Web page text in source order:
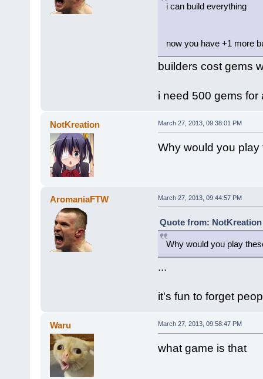
i can build everything
now you have +1 more
builders cost gems
i need 500 gems for
NotKreation March 27, 2013, 09:38:01 PM
Why would you
AromaniaFTW March 27, 2013, 09:44:57 PM
Quote from: NotKreation
Why would you play
...
it's fun to forget
Waru March 27, 2013, 09:58:47 PM
what game is that